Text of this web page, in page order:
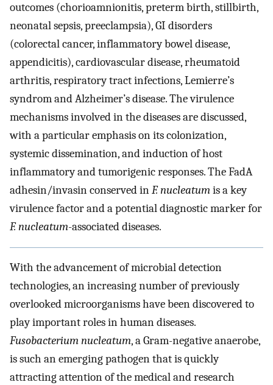
outcomes (chorioamnionitis, preterm birth, stillbirth,
neonatal sepsis, preeclampsia), GI disorders
(colorectal cancer, inflammatory bowel disease,
appendicitis), cardiovascular disease, rheumatoid
arthritis, respiratory tract infections, Lemierre’s
syndrom and Alzheimer’s disease. The virulence
mechanisms involved in the diseases are discussed,
with a particular emphasis on its colonization,
systemic dissemination, and induction of host
inflammatory and tumorigenic responses. The FadA
adhesin/invasin conserved inF. nucleatumis a key
virulence factor and a potential diagnostic marker for
F. nucleatum-associated diseases.
With the advancement of microbial detection
technologies, an increasing number of previously
overlooked microorganisms have been discovered to
play important roles in human diseases.
Fusobacterium nucleatum, a Gram-negative anaerobe,
is such an emerging pathogen that is quickly
attracting attention of the medical and research